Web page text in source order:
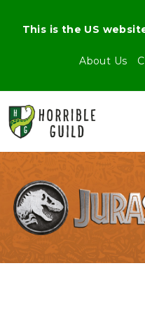
About Us
This is the US